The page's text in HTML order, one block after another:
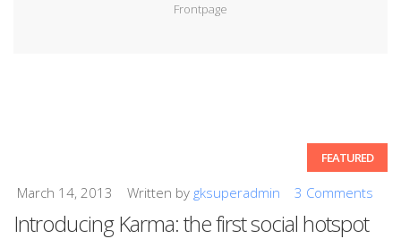
Frontpage
March 14, 2013 Written by gksuperadmin 3 Comments
Introducing Karma: the first social hotspot
FEATURED